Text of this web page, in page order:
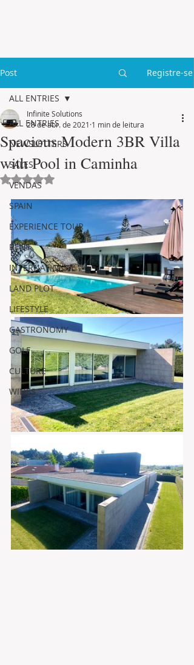
Post Registre-se
ALL ENTRIES
NEWSLETTERS
SALES
VENDAS
SPAIN
EXPERIENCE TOUR
RENT
INTERNATIONAL
LAND PLOT
LIFESTYLE
GASTRONOMY
GOLF
CULTURE
WINES
ALL ENTRIES
Spacious Modern 3BR Villa
with Pool in Caminha
Infinite Solutions
28 de abr. de 2021 1 min de leitura
Avaliado com NaN de 5 estrelas.